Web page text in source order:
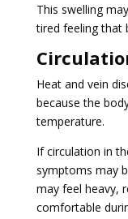
This swelling
tired feeling that
Heat and vein
because the
temperature.
If circulation in
symptoms may
may feel heavy,
comfortable